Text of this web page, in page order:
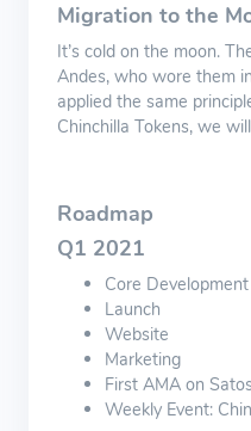
Migration to the
It’s cold on the moon.
Andes, who wore them
applied the same
Chinchilla Tokens, we
Roadmap
Q1 2021
Core Development
Launch
Website
Marketing
First AMA on
Weekly Event: